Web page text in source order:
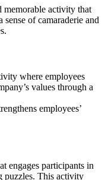
memorable activity that
sense of camaraderie and
where employees
values through a
employees’
engages participants in
puzzles. This activity